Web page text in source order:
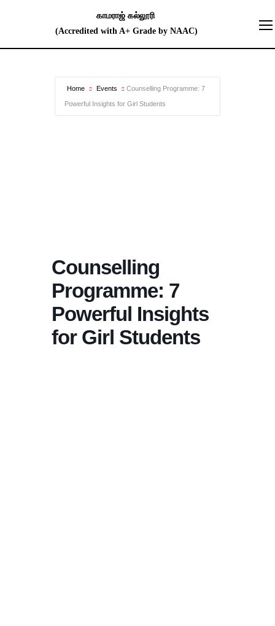
Home Events Counselling Programme: 7
Powerful Insights for Girl Students
Counselling
Programme: 7
Powerful Insights
for Girl Students